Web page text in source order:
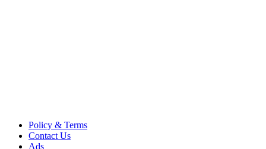
Policy & Terms
Contact Us
Ads